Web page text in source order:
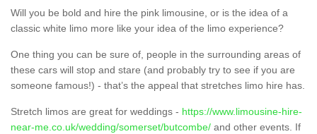
Will you be bold and hire the pink limousine, or is the idea of a
classic white limo more like your idea of the limo experience?
One thing you can be sure of, people in the surrounding areas of
these cars will stop and stare (and probably try to see if you are
someone famous!) - that’s the appeal that stretches limo hire has.
Stretch limos are great for weddings - https://www.limousine-hire-
near-me.co.uk/wedding/somerset/butcombe/ and other events. If